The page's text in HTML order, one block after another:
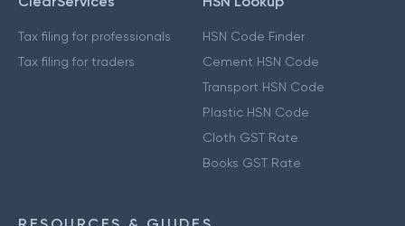
Tax filing for professionals
Tax filing for traders
HSN Code Finder
Cement HSN Code
Transport HSN Code
Plastic HSN Code
Cloth GST Rate
Books GST Rate